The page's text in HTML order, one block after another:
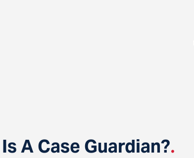
A Case Guardian?.